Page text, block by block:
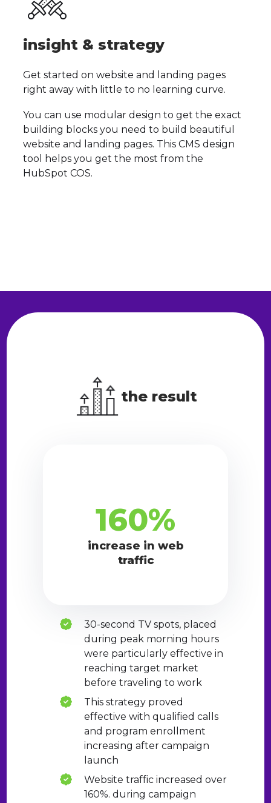
insight & strategy
Get started on website and landing pages
right away with little to no learning curve.
You can use modular design to get the exact
building blocks you need to build beautiful
website and landing pages. This CMS design
tool helps you get the most from the
HubSpot COS.
the result
160%
increase in web
traffic
30-second TV spots, placed
during peak morning hours
were particularly effective in
reaching target market
before traveling to work
This strategy proved
effective with qualified calls
and program enrollment
increasing after campaign
launch
Website traffic increased over
160%. during campaign